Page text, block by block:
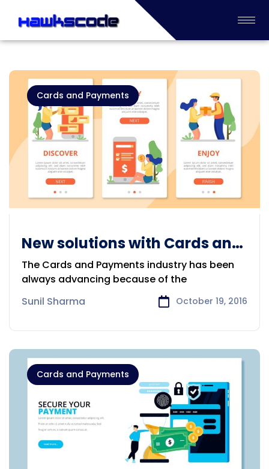
Cards and Payments
New solutions with Cards and
Payments Industry
The Cards and Payments industry has been
always advancing because of the
Sunil Sharma
October 19, 2016
Cards and Payments